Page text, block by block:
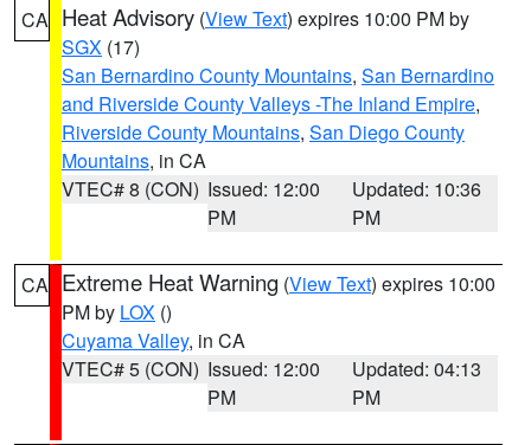
CA Heat Advisory (View Text) expires 10:00 PM by
SGX (17)
San Bernardino County Mountains, San Bernardino
and Riverside County Valleys -The Inland Empire,
Riverside County Mountains, San Diego County
Mountains, in CA
VTEC# 8 (CON) Issued: 12:00
PM
Updated: 10:36
PM
CA Extreme Heat Warning (View Text) expires 10:00
PM by LOX ()
Cuyama Valley, in CA
VTEC# 5 (CON) Issued: 12:00
PM
Updated: 04:13
PM